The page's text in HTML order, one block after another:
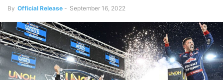
By Official Release - September 16, 2022